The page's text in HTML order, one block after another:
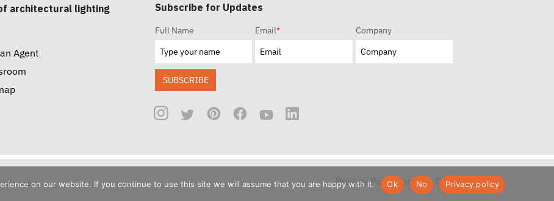
architectural lighting
Agent
Subscribe for Updates
Full Name Email* Company
SUBSCRIBE
reserved. Privacy PolicyTerms & Conditions
on our website. If you continue to use this site we will assume that you are happy with it. Ok No Privacy policy